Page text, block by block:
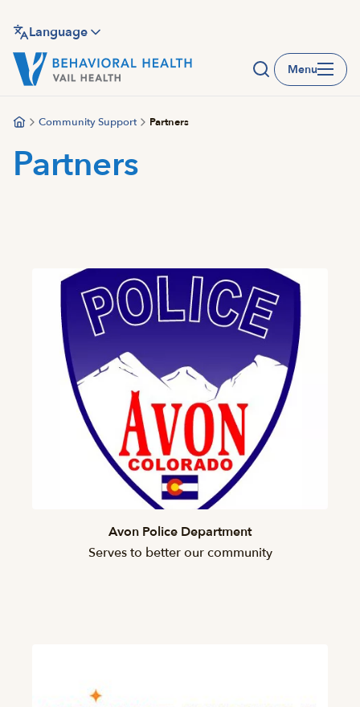
main
content
Language
Menu
Community Support Partners
Partners
Avon Police Department
Serves to better our community